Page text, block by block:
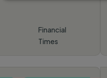
Financial
Times